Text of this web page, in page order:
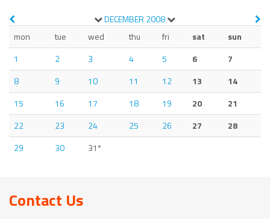
DECEMBER 2008
mon
tue wed thu fri sat
sun
1
2 3 4 5 6
7
8
9 10 11 12 13
14
15
16 17 18 19 20
21
22
23 24 25 26 27
28
29
30 31*
Contact Us